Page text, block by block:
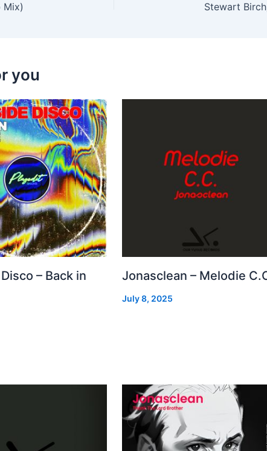
Mix) Stewart
you
– Back in
Jonasclean – Melodie
July 8, 2025